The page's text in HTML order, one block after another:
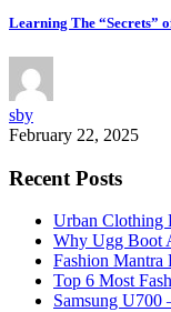
Learning The “Secrets”
sby
February 22, 2025
Recent Posts
Urban Clothing
Why Ugg Boot
Fashion Mantra
Top 6 Most
Samsung U700